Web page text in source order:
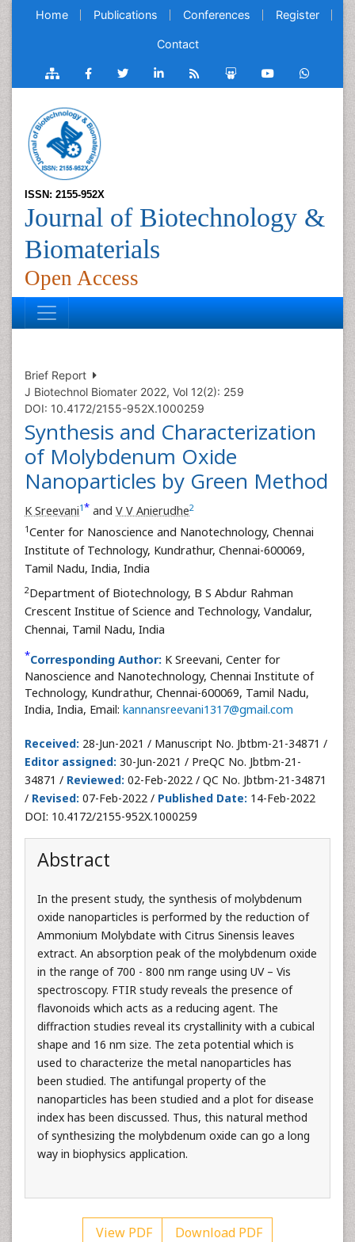
Home Publications Conferences Register
Contact
ISSN: 2155-952X
Journal of Biotechnology &
Biomaterials
Open Access
Brief Report
J Biotechnol Biomater 2022, Vol 12(2): 259
DOI: 10.4172/2155-952X.1000259
Synthesis and Characterization
of Molybdenum Oxide
Nanoparticles by Green Method
K Sreevani1* and V V Anierudhe2
1Center for Nanoscience and Nanotechnology, Chennai
Institute of Technology, Kundrathur, Chennai-600069,
Tamil Nadu, India, India
2Department of Biotechnology, B S Abdur Rahman
Crescent Institue of Science and Technology, Vandalur,
Chennai, Tamil Nadu, India
*Corresponding Author: K Sreevani, Center for
Nanoscience and Nanotechnology, Chennai Institute of
Technology, Kundrathur, Chennai-600069, Tamil Nadu,
India, India, Email: kannansreevani1317@gmail.com
Received: 28-Jun-2021 / Manuscript No. Jbtbm-21-34871 /
Editor assigned: 30-Jun-2021 / PreQC No. Jbtbm-21-
34871 / Reviewed: 02-Feb-2022 / QC No. Jbtbm-21-34871
/ Revised: 07-Feb-2022 / Published Date: 14-Feb-2022
DOI: 10.4172/2155-952X.1000259
Abstract
In the present study, the synthesis of molybdenum
oxide nanoparticles is performed by the reduction of
Ammonium Molybdate with Citrus Sinensis leaves
extract. An absorption peak of the molybdenum oxide
in the range of 700 - 800 nm range using UV – Vis
spectroscopy. FTIR study reveals the presence of
flavonoids which acts as a reducing agent. The
diffraction studies reveal its crystallinity with a cubical
shape and 16 nm size. The zeta potential which is
used to characterize the metal nanoparticles has
been studied. The antifungal property of the
nanoparticles has been studied and a plot for disease
index has been discussed. Thus, this natural method
of synthesizing the molybdenum oxide can go a long
way in biophysics application.
View PDF Download PDF